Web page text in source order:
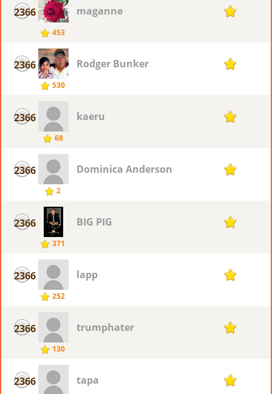
2366
453
maganne 1
2366
530
Rodger Bunker 1
2366
68
kaeru 1
2366
2
Dominica Anderson 1
2366
371
BIG PIG 1
2366
252
lapp 1
2366
130
trumphater 1
2366 tapa 1